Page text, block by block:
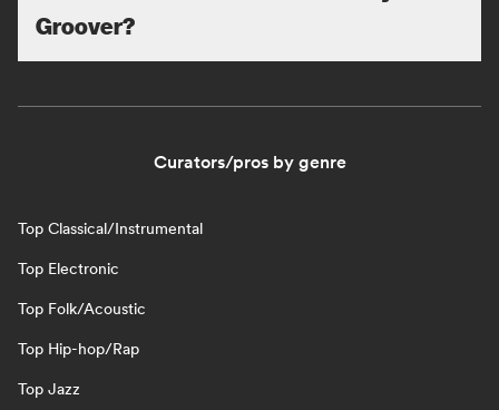
Groover?
Curators/pros by genre
Top Classical/Instrumental
Top Electronic
Top Folk/Acoustic
Top Hip-hop/Rap
Top Jazz